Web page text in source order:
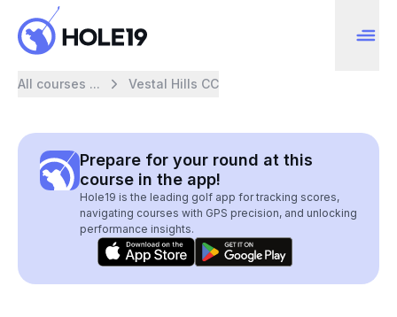
All courses ... Vestal Hills CC
Prepare for your round at this
course in the app!
Hole19 is the leading golf app for tracking scores,
navigating courses with GPS precision, and unlocking
performance insights.